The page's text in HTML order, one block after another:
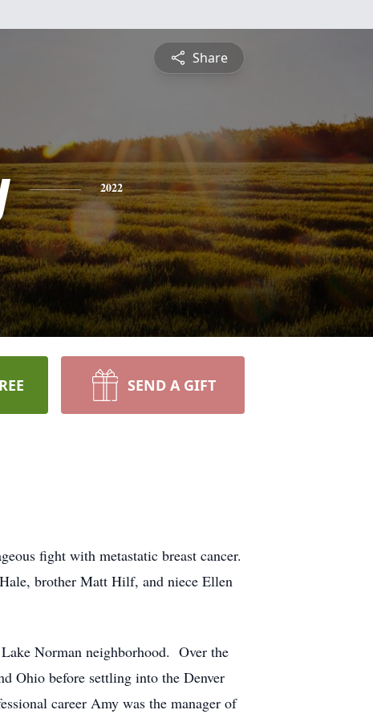
Share
2022
SEND A GIFT
fight with metastatic breast cancer.
brother Matt Hilf, and niece Ellen
Norman neighborhood. Over the
Ohio before settling into the Denver
career Amy was the manager of